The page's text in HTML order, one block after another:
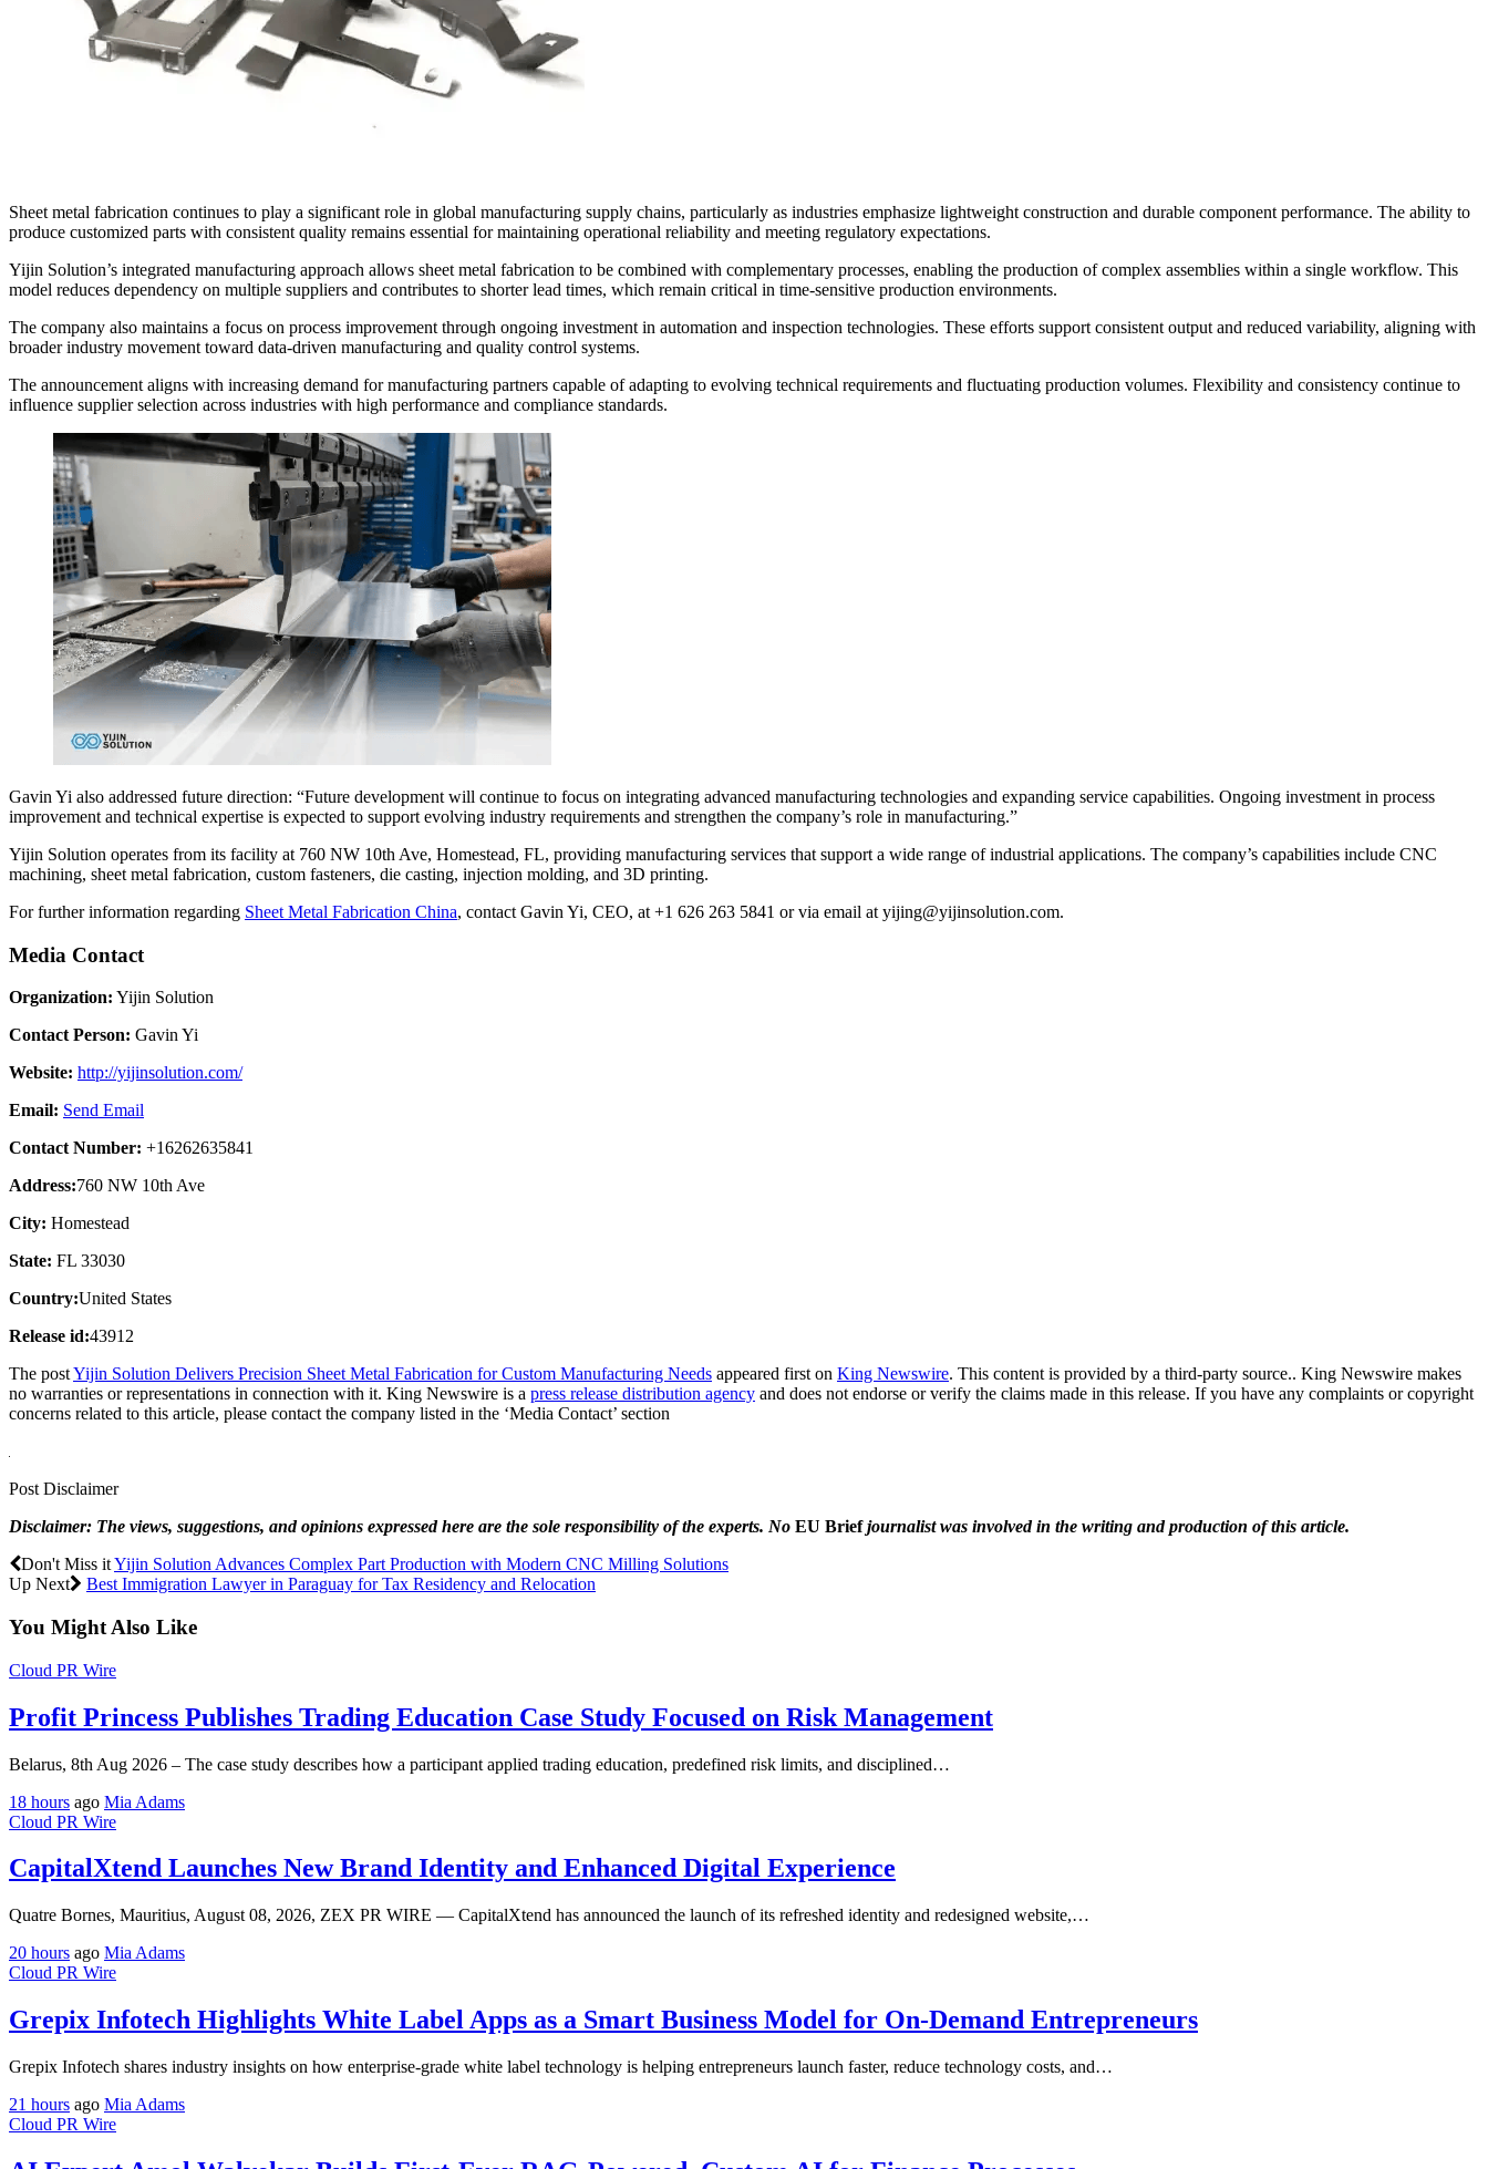
Sheet metal fabrication continues to play a significant role in global manufacturing supply chains, particularly as industries emphasize lightweight construction and durable component performance. The ability to
produce customized parts with consistent quality remains essential for maintaining operational reliability and meeting regulatory expectations.
Yijin Solution’s integrated manufacturing approach allows sheet metal fabrication to be combined with complementary processes, enabling the production of complex assemblies within a single workflow. This
model reduces dependency on multiple suppliers and contributes to shorter lead times, which remain critical in time-sensitive production environments.
The company also maintains a focus on process improvement through ongoing investment in automation and inspection technologies. These efforts support consistent output and reduced variability, aligning with
broader industry movement toward data-driven manufacturing and quality control systems.
The announcement aligns with increasing demand for manufacturing partners capable of adapting to evolving technical requirements and fluctuating production volumes. Flexibility and consistency continue to
influence supplier selection across industries with high performance and compliance standards.
Gavin Yi also addressed future direction: “Future development will continue to focus on integrating advanced manufacturing technologies and expanding service capabilities. Ongoing investment in process
improvement and technical expertise is expected to support evolving industry requirements and strengthen the company’s role in manufacturing.”
Yijin Solution operates from its facility at 760 NW 10th Ave, Homestead, FL, providing manufacturing services that support a wide range of industrial applications. The company’s capabilities include CNC
machining, sheet metal fabrication, custom fasteners, die casting, injection molding, and 3D printing.
For further information regarding Sheet Metal Fabrication China, contact Gavin Yi, CEO, at +1 626 263 5841 or via email at yijing@yijinsolution.com.
Media Contact
Organization: Yijin Solution
Contact Person: Gavin Yi
Website: http://yijinsolution.com/
Email: Send Email
Contact Number: +16262635841
Address:760 NW 10th Ave
City: Homestead
State: FL 33030
Country:United States
Release id:43912
The postYijin Solution Delivers Precision Sheet Metal Fabrication for Custom Manufacturing Needs appeared first on King Newswire. This content is provided by a third-party source.. King Newswire makes
no warranties or representations in connection with it. King Newswire is a press release distribution agency and does not endorse or verify the claims made in this release. If you have any complaints or copyright
concerns related to this article, please contact the company listed in the ‘Media Contact’ section
Post Disclaimer
Disclaimer: The views, suggestions, and opinions expressed here are the sole responsibility of the experts. No EU Briefjournalist was involved in the writing and production of this article.
Don't Miss itYijin Solution Advances Complex Part Production with Modern CNC Milling Solutions
Up Next
Best Immigration Lawyer in Paraguay for Tax Residency and Relocation
You Might Also Like
Cloud PR Wire
Profit Princess Publishes Trading Education Case Study Focused on Risk Management
Belarus, 8th Aug 2026 – The case study describes how a participant applied trading education, predefined risk limits, and disciplined…
18 hours ago Mia Adams
Cloud PR Wire
CapitalXtend Launches New Brand Identity and Enhanced Digital Experience
Quatre Bornes, Mauritius, August 08, 2026, ZEX PR WIRE — CapitalXtend has announced the launch of its refreshed identity and redesigned website,…
20 hours ago Mia Adams
Cloud PR Wire
Grepix Infotech Highlights White Label Apps as a Smart Business Model for On-Demand Entrepreneurs
Grepix Infotech shares industry insights on how enterprise-grade white label technology is helping entrepreneurs launch faster, reduce technology costs, and…
21 hours ago Mia Adams
Cloud PR Wire